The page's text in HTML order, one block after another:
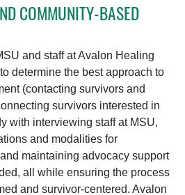
COMMUNITY-BASED
and staff at Avalon Healing
determine the best approach to
(contacting survivors and
survivors interested in
with interviewing staff at MSU,
and modalities for
maintaining advocacy support
all while ensuring the process
and survivor-centered. Avalon